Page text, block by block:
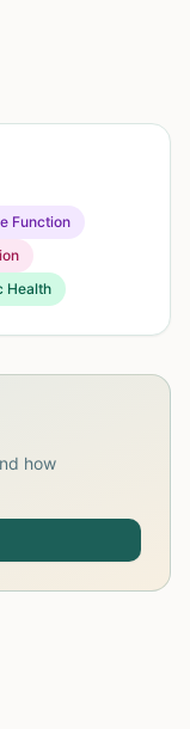
Function
Health
how